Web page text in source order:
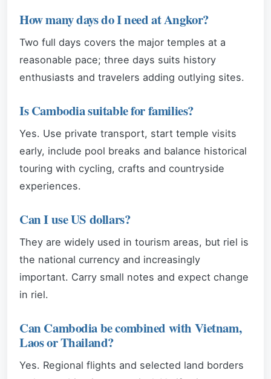
How many days do I need at Angkor?
Two full days covers the major temples at a
reasonable pace; three days suits history
enthusiasts and travelers adding outlying sites.
Is Cambodia suitable for families?
Yes. Use private transport, start temple visits
early, include pool breaks and balance historical
touring with cycling, crafts and countryside
experiences.
Can I use US dollars?
They are widely used in tourism areas, but riel is
the national currency and increasingly
important. Carry small notes and expect change
in riel.
Can Cambodia be combined with Vietnam,
Laos or Thailand?
Yes. Regional flights and selected land borders